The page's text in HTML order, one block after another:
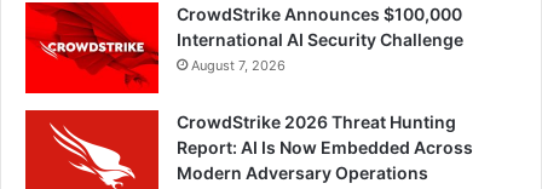
CrowdStrike Announces $100,000
International AI Security Challenge
August 7, 2026
CrowdStrike 2026 Threat Hunting
Report: AI Is Now Embedded Across
Modern Adversary Operations